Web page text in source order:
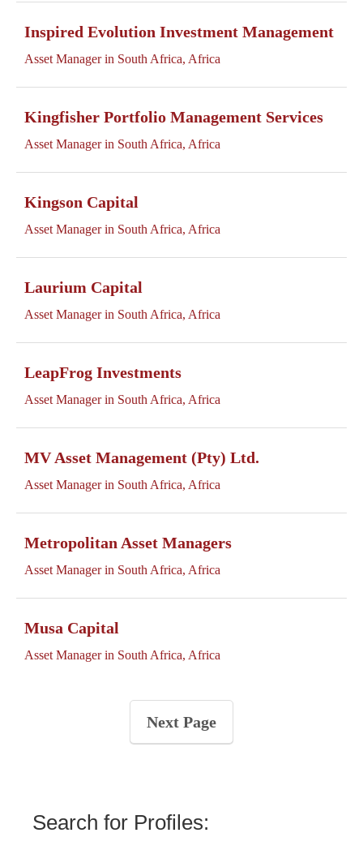
Inspired Evolution Investment Management
Asset Manager in South Africa, Africa
Kingfisher Portfolio Management Services
Asset Manager in South Africa, Africa
Kingson Capital
Asset Manager in South Africa, Africa
Laurium Capital
Asset Manager in South Africa, Africa
LeapFrog Investments
Asset Manager in South Africa, Africa
MV Asset Management (Pty) Ltd.
Asset Manager in South Africa, Africa
Metropolitan Asset Managers
Asset Manager in South Africa, Africa
Musa Capital
Asset Manager in South Africa, Africa
Next Page
Search for Profiles: